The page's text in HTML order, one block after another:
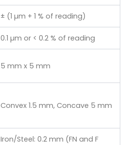
± (1 µm + 1 % of reading)
0.1 µm or < 0.2 % of reading
5 mm x 5 mm
Convex 1.5 mm, Concave 5 mm
Iron/Steel: 0.2 mm (FN and F